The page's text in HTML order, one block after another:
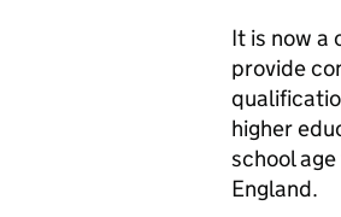
It is now a
provide
higher
school
England.